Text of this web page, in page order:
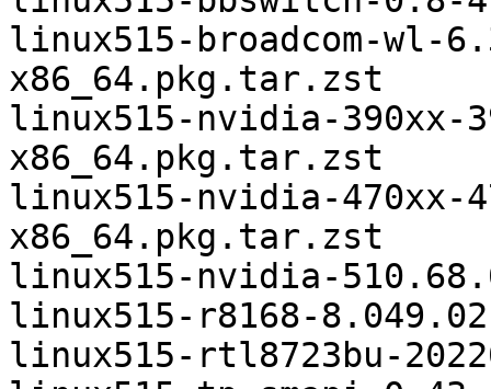
linux515-broadcom-wl-
x86_64.pkg.tar.zst
linux515-nvidia-390xx-
x86_64.pkg.tar.zst
linux515-nvidia-470xx-
x86_64.pkg.tar.zst
linux515-nvidia-
linux515-r8168-
linux515-rtl8723bu-